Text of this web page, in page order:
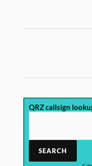
QRZ callsign